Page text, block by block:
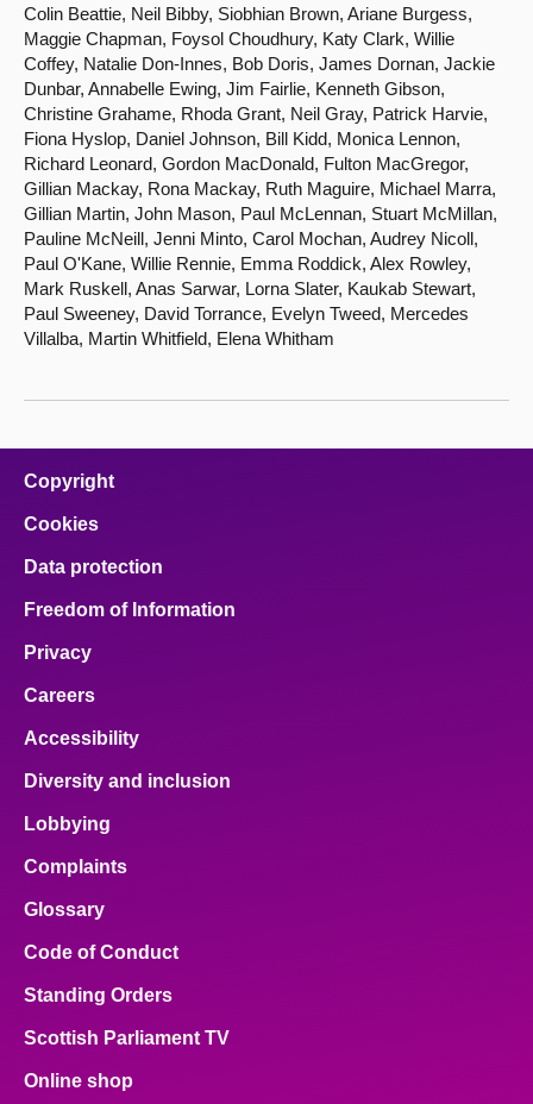
Colin Beattie, Neil Bibby, Siobhian Brown, Ariane Burgess,
Maggie Chapman, Foysol Choudhury, Katy Clark, Willie
Coffey, Natalie Don-Innes, Bob Doris, James Dornan, Jackie
Dunbar, Annabelle Ewing, Jim Fairlie, Kenneth Gibson,
Christine Grahame, Rhoda Grant, Neil Gray, Patrick Harvie,
Fiona Hyslop, Daniel Johnson, Bill Kidd, Monica Lennon,
Richard Leonard, Gordon MacDonald, Fulton MacGregor,
Gillian Mackay, Rona Mackay, Ruth Maguire, Michael Marra,
Gillian Martin, John Mason, Paul McLennan, Stuart McMillan,
Pauline McNeill, Jenni Minto, Carol Mochan, Audrey Nicoll,
Paul O'Kane, Willie Rennie, Emma Roddick, Alex Rowley,
Mark Ruskell, Anas Sarwar, Lorna Slater, Kaukab Stewart,
Paul Sweeney, David Torrance, Evelyn Tweed, Mercedes
Villalba, Martin Whitfield, Elena Whitham
Copyright
Cookies
Data protection
Freedom of Information
Privacy
Careers
Accessibility
Diversity and inclusion
Lobbying
Complaints
Glossary
Code of Conduct
Standing Orders
Scottish Parliament TV
Online shop